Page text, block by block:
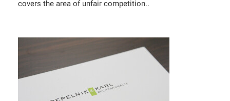
covers the area of unfair competition..